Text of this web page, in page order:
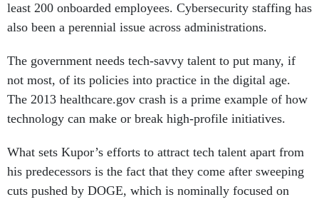
least 200 onboarded employees. Cybersecurity staffing has
also been a perennial issue across administrations.
The government needs tech-savvy talent to put many, if
not most, of its policies into practice in the digital age.
The 2013 healthcare.gov crash is a prime example of how
technology can make or break high-profile initiatives.
What sets Kupor’s efforts to attract tech talent apart from
his predecessors is the fact that they come after sweeping
cuts pushed by DOGE, which is nominally focused on